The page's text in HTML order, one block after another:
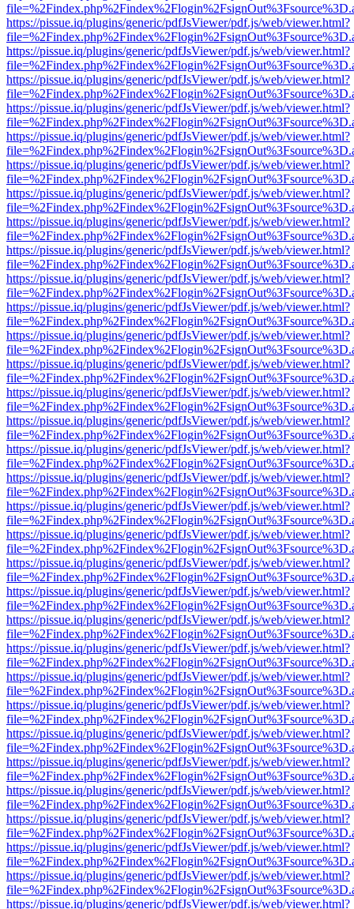
https://pissue.iq/plugins/generic/pdfJsViewer/pdf.js/web/viewer.html?
https://pissue.iq/plugins/generic/pdfJsViewer/pdf.js/web/viewer.html?
https://pissue.iq/plugins/generic/pdfJsViewer/pdf.js/web/viewer.html?
https://pissue.iq/plugins/generic/pdfJsViewer/pdf.js/web/viewer.html?
https://pissue.iq/plugins/generic/pdfJsViewer/pdf.js/web/viewer.html?
https://pissue.iq/plugins/generic/pdfJsViewer/pdf.js/web/viewer.html?
https://pissue.iq/plugins/generic/pdfJsViewer/pdf.js/web/viewer.html?
https://pissue.iq/plugins/generic/pdfJsViewer/pdf.js/web/viewer.html?
https://pissue.iq/plugins/generic/pdfJsViewer/pdf.js/web/viewer.html?
https://pissue.iq/plugins/generic/pdfJsViewer/pdf.js/web/viewer.html?
https://pissue.iq/plugins/generic/pdfJsViewer/pdf.js/web/viewer.html?
https://pissue.iq/plugins/generic/pdfJsViewer/pdf.js/web/viewer.html?
https://pissue.iq/plugins/generic/pdfJsViewer/pdf.js/web/viewer.html?
https://pissue.iq/plugins/generic/pdfJsViewer/pdf.js/web/viewer.html?
https://pissue.iq/plugins/generic/pdfJsViewer/pdf.js/web/viewer.html?
https://pissue.iq/plugins/generic/pdfJsViewer/pdf.js/web/viewer.html?
https://pissue.iq/plugins/generic/pdfJsViewer/pdf.js/web/viewer.html?
https://pissue.iq/plugins/generic/pdfJsViewer/pdf.js/web/viewer.html?
https://pissue.iq/plugins/generic/pdfJsViewer/pdf.js/web/viewer.html?
https://pissue.iq/plugins/generic/pdfJsViewer/pdf.js/web/viewer.html?
https://pissue.iq/plugins/generic/pdfJsViewer/pdf.js/web/viewer.html?
https://pissue.iq/plugins/generic/pdfJsViewer/pdf.js/web/viewer.html?
https://pissue.iq/plugins/generic/pdfJsViewer/pdf.js/web/viewer.html?
https://pissue.iq/plugins/generic/pdfJsViewer/pdf.js/web/viewer.html?
https://pissue.iq/plugins/generic/pdfJsViewer/pdf.js/web/viewer.html?
https://pissue.iq/plugins/generic/pdfJsViewer/pdf.js/web/viewer.html?
https://pissue.iq/plugins/generic/pdfJsViewer/pdf.js/web/viewer.html?
https://pissue.iq/plugins/generic/pdfJsViewer/pdf.js/web/viewer.html?
https://pissue.iq/plugins/generic/pdfJsViewer/pdf.js/web/viewer.html?
https://pissue.iq/plugins/generic/pdfJsViewer/pdf.js/web/viewer.html?
https://pissue.iq/plugins/generic/pdfJsViewer/pdf.js/web/viewer.html?
https://pissue.iq/plugins/generic/pdfJsViewer/pdf.js/web/viewer.html?